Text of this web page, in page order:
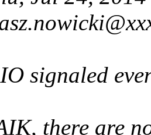
signaled
there are